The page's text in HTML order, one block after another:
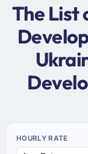
The List
HOURLY RATE